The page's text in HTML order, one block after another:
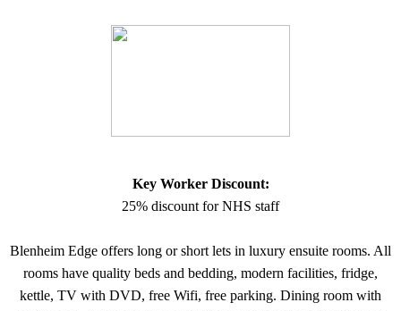
Key Worker Discount:
25% discount for NHS staff
Blenheim Edge offers long or short lets in luxury ensuite rooms. All
rooms have quality beds and bedding, modern facilities, fridge,
kettle, TV with DVD, free Wifi, free parking. Dining room with